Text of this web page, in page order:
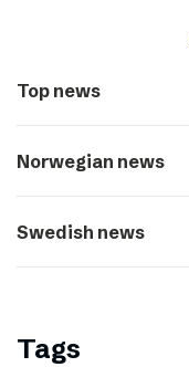
Top news
Norwegian news
Swedish news
Tags